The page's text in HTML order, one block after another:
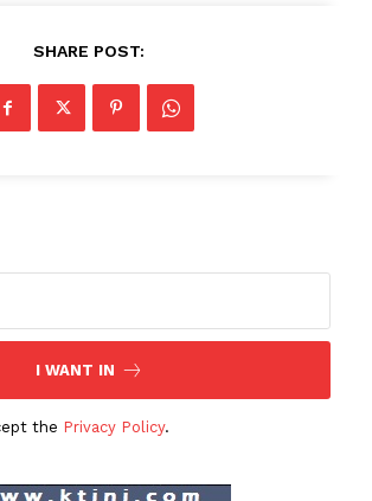
SHARE POST:
I WANT IN
the Privacy Policy.